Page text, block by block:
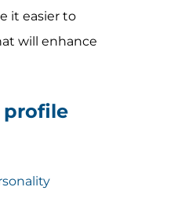
it easier to
will enhance
profile